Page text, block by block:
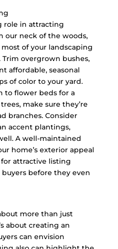
role in attracting
our neck of the woods,
of your landscaping
overgrown bushes,
affordable, seasonal
of color to your yard.
to flower beds for a
make sure they’re
branches. Consider
accent plantings,
A well-maintained
home’s exterior appeal
attractive listing
before they even
more than just
about creating an
can envision